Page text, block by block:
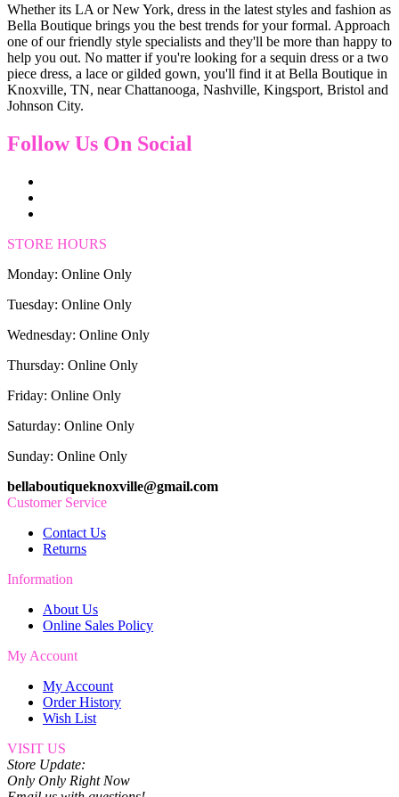
Whether its LA or New York, dress in the latest styles and fashion as
Bella Boutique brings you the best trends for your formal. Approach
one of our friendly style specialists and they'll be more than happy to
help you out. No matter if you're looking for a sequin dress or a two
piece dress, a lace or gilded gown, you'll find it at Bella Boutique in
Knoxville, TN, near Chattanooga, Nashville, Kingsport, Bristol and
Johnson City.
Follow Us On Social
STORE HOURS
Monday: Online Only
Tuesday: Online Only
Wednesday: Online Only
Thursday: Online Only
Friday: Online Only
Saturday: Online Only
Sunday: Online Only
bellaboutiqueknoxville@gmail.com
Customer Service
Contact Us
Returns
Information
About Us
Online Sales Policy
My Account
My Account
Order History
Wish List
VISIT US
Store Update:
Only Only Right Now